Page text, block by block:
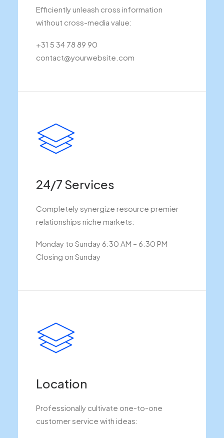
Efficiently unleash cross information
without cross-media value:
+31 5 34 78 89 90
contact@yourwebsite.com
24/7 Services
Completely synergize resource premier
relationships niche markets:
Monday to Sunday 6:30 AM – 6:30 PM
Closing on Sunday
Location
Professionally cultivate one-to-one
customer service with ideas: